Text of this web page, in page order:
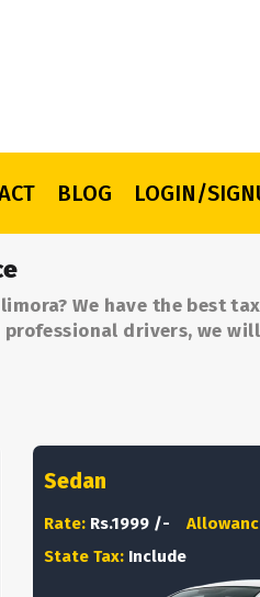
BLOG LOGIN/
We have the best
drivers, we
Sedan
Rate: Rs.1999 /-
State Tax: Include